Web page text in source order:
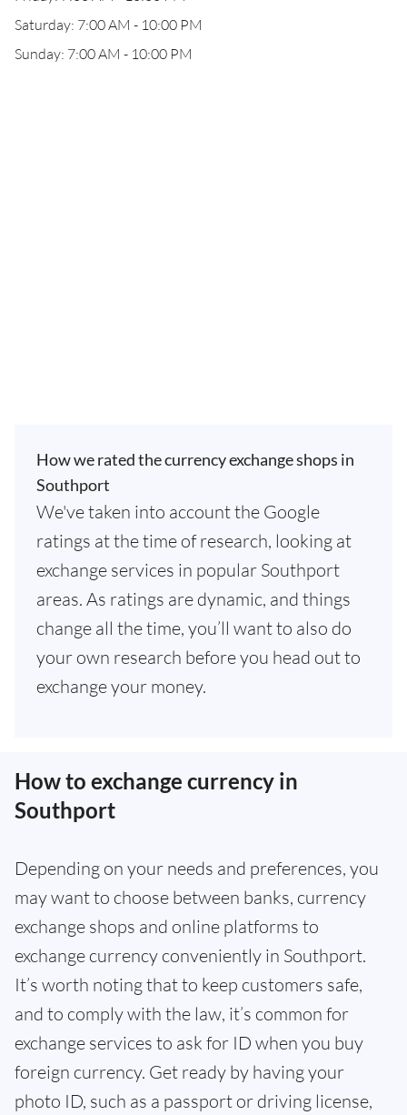
Saturday: 7:00 AM - 10:00 PM
Sunday: 7:00 AM - 10:00 PM
How we rated the currency exchange shops in
Southport
We've taken into account the Google
ratings at the time of research, looking at
exchange services in popular Southport
areas. As ratings are dynamic, and things
change all the time, you’ll want to also do
your own research before you head out to
exchange your money.
How to exchange currency in
Southport
Depending on your needs and preferences, you
may want to choose between banks, currency
exchange shops and online platforms to
exchange currency conveniently in Southport.
It’s worth noting that to keep customers safe,
and to comply with the law, it’s common for
exchange services to ask for ID when you buy
foreign currency. Get ready by having your
photo ID, such as a passport or driving license,